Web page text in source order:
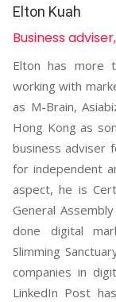
Elton Kuah
Business
Elton has more
working with
as M-Brain,
Hong Kong as
business adviser
for independent
aspect, he is
General
done digital
Slimming
companies in
LinkedIn Post